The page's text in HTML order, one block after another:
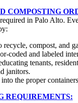
COMPOSTING
in Palo Alto.
recycle, compost, and
coded and labeled
tenants,
janitors.
the proper
REQUIREMENTS: